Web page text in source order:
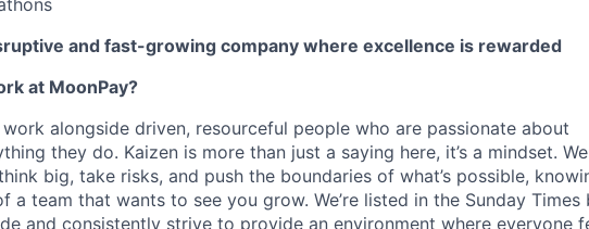
and fast-growing company where excellence is rewarded
at MoonPay?
work alongside driven, resourceful people who are passionate about
they do. Kaizen is more than just a saying here, it’s a mindset. We
big, take risks, and push the boundaries of what’s possible,
a team that wants to see you grow. We’re listed in the Sunday Times
and consistently strive to provide an environment where everyone